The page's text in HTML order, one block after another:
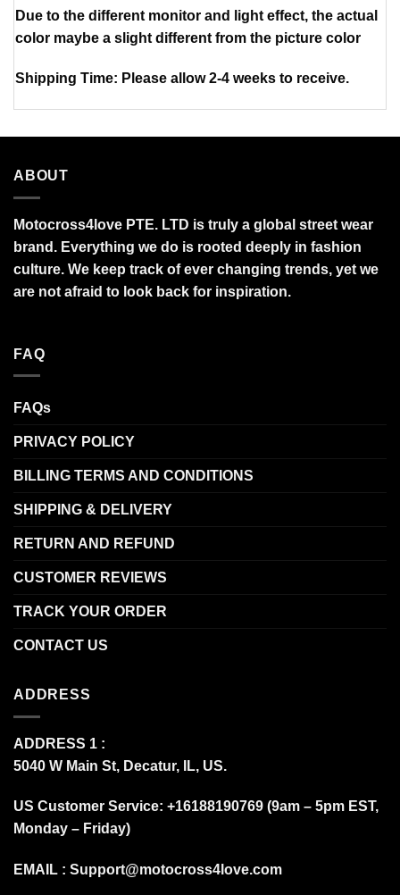
Due to the different monitor and light effect, the actual
color maybe a slight different from the picture color
Shipping Time: Please allow 2-4 weeks to receive.
ABOUT
Motocross4love PTE. LTD is truly a global street wear
brand. Everything we do is rooted deeply in fashion
culture. We keep track of ever changing trends, yet we
are not afraid to look back for inspiration.
FAQ
FAQs
PRIVACY POLICY
BILLING TERMS AND CONDITIONS
SHIPPING & DELIVERY
RETURN AND REFUND
CUSTOMER REVIEWS
TRACK YOUR ORDER
CONTACT US
ADDRESS
ADDRESS 1 :
5040 W Main St, Decatur, IL, US.
US Customer Service: +16188190769 (9am – 5pm EST,
Monday – Friday)
EMAIL : Support@motocross4love.com